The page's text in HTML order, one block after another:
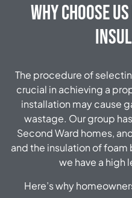
Why Choose
The procedure of
crucial in achieving a
installation may cause
wastage. Our group
Second Ward homes,
and the insulation of
we have a high
Here’s why